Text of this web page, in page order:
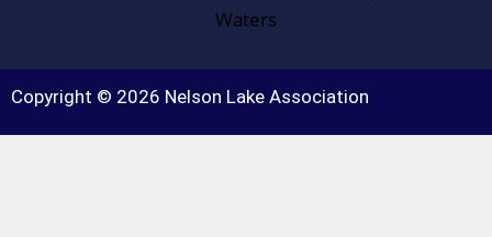
Copyright © 2026 Nelson Lake Association